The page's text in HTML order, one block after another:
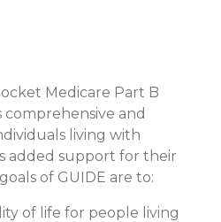
Medicare Part B
and
living with
added support for their
of GUIDE are to:
of life for people living